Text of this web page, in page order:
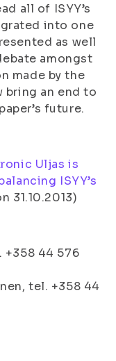
all of ISYY’s
into one
as well
amongst
made by the
bring an end to
future.
Uljas is
ISYY’s
31.10.2013)
+358 44 576
tel. +358 44